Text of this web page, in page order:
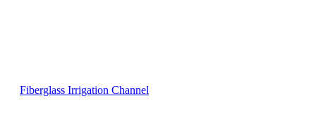
Fiberglass Irrigation Channel